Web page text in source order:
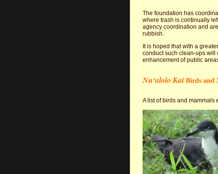
The foundation has
where trash is continually
agency coordination and
rubbish.
It is hoped that with a
conduct such clean-ups will
enhancement of public
Nuʻalolo KaiBirds and
A list of birds and mammals